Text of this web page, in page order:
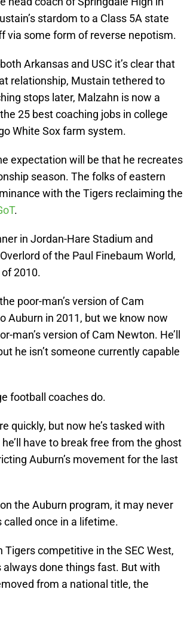
stardom to a Class 5A state
via some form of reverse nepotism.
Arkansas and USC it’s clear that
relationship, Mustain tethered to
stops later, Malzahn is now a
25 best coaching jobs in college
White Sox farm system.
expectation will be that he recreates
season. The folks of eastern
with the Tigers reclaiming the
.
in Jordan-Hare Stadium and
of the Paul Finebaum World,
2010.
poor-man’s version of Cam
Auburn in 2011, but we know now
man’s version of Cam Newton. He’ll
he isn’t someone currently capable
football coaches do.
quickly, but now he’s tasked with
have to break free from the ghost
Auburn’s movement for the last
the Auburn program, it may never
called once in a lifetime.
competitive in the SEC West,
always done things fast. But with
from a national title, the